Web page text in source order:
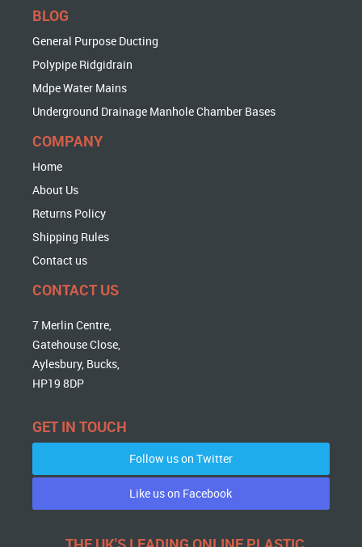
BLOG
General Purpose Ducting
Polypipe Ridgidrain
Mdpe Water Mains
Underground Drainage Manhole Chamber Bases
COMPANY
Home
About Us
Returns Policy
Shipping Rules
Contact us
CONTACT US
7 Merlin Centre,
Gatehouse Close,
Aylesbury, Bucks,
HP19 8DP
GET IN TOUCH
Follow us on Twitter
Like us on Facebook